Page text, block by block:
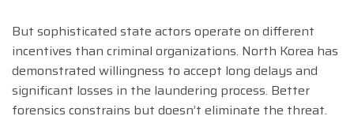
But sophisticated state actors operate on different
incentives than criminal organizations. North Korea has
demonstrated willingness to accept long delays and
significant losses in the laundering process. Better
forensics constrains but doesn’t eliminate the threat.